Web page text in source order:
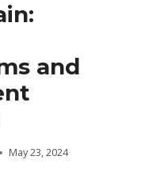
and
May 23, 2024